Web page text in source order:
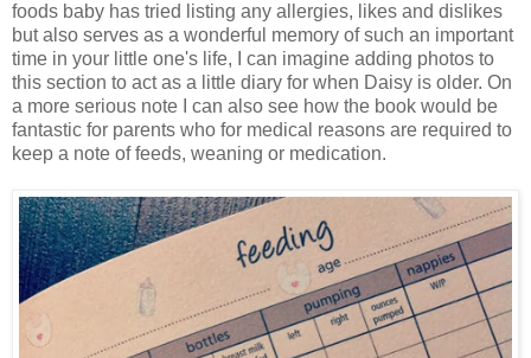
foods baby has tried listing any allergies, likes and dislikes
but also serves as a wonderful memory of such an important
time in your little one's life, I can imagine adding photos to
this section to act as a little diary for when Daisy is older. On
a more serious note I can also see how the book would be
fantastic for parents who for medical reasons are required to
keep a note of feeds, weaning or medication.